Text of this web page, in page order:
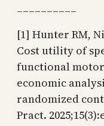
[1] Hunter RM,
Cost utility of
functional
economic
randomized
Pract.